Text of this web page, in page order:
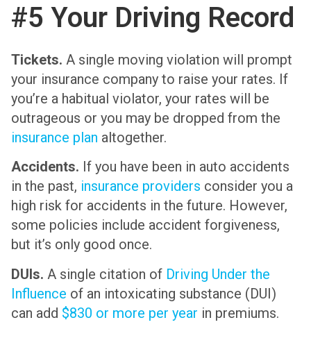
#5 Your Driving Record
Tickets. A single moving violation will prompt
your insurance company to raise your rates. If
you’re a habitual violator, your rates will be
outrageous or you may be dropped from the
insurance plan altogether.
Accidents. If you have been in auto accidents
in the past, insurance providers consider you a
high risk for accidents in the future. However,
some policies include accident forgiveness,
but it’s only good once.
DUIs. A single citation of Driving Under the
Influence of an intoxicating substance (DUI)
can add $830 or more per year in premiums.